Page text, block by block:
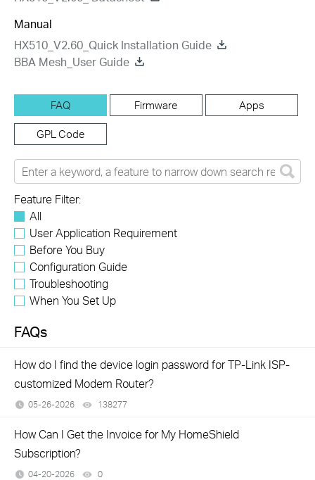
Manual
HX510_V2.60_Quick Installation Guide
BBA Mesh_User Guide
FAQ Firmware Apps
GPL Code
Feature Filter:
All
User Application Requirement
Before You Buy
Configuration Guide
Troubleshooting
When You Set Up
FAQs
How do I find the device login password for TP-Link ISP-
customized Modem Router?
05-26-2026 138277
How Can I Get the Invoice for My HomeShield
Subscription?
04-20-2026 0